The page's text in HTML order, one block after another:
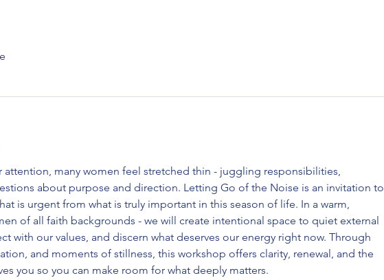
attention, many women feel stretched thin - juggling responsibilities,
about purpose and direction. Letting Go of the Noise is an invitation to
is urgent from what is truly important in this season of life. In a warm,
of all faith backgrounds - we will create intentional space to quiet external
with our values, and discern what deserves our energy right now. Through
and moments of stillness, this workshop offers clarity, renewal, and the
you so you can make room for what deeply matters.